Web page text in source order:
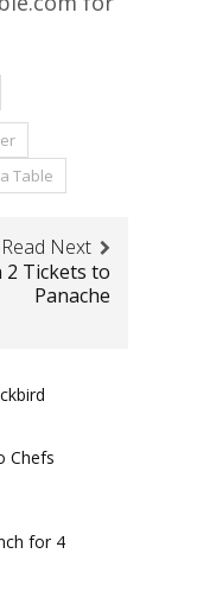
Table
Read Next
2 Tickets to
Panache
Chefs
for 4